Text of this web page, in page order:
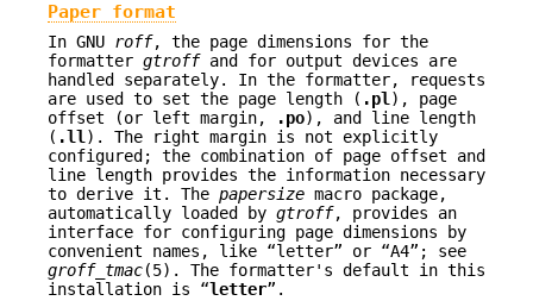
Paper format
In GNU roff, the page dimensions for the
formatter gtroffand for output devices are
handled separately. In the formatter, requests
are used to set the page length ( .pl ), page
offset (or left margin,
.po), and line length
( .ll ). The right margin is not explicitly
configured; the combination of page offset and
line length provides the information necessary
to derive it. The papersize macro package,
automatically loaded by gtroff, provides an
interface for configuring page dimensions by
convenient names, like “letter” or “A4”; see
groff_tmac(5). The formatter's default in this
installation is “letter”.